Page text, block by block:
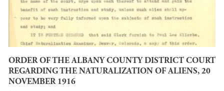
ORDER OF THE ALBANY COUNTY DISTRICT COURT
REGARDING THE NATURALIZATION OF ALIENS, 20
NOVEMBER 1916